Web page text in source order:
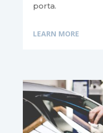
porta.
LEARN MORE